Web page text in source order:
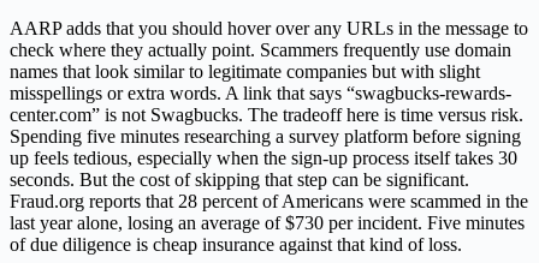
AARP adds that you should hover over any URLs in the message to
check where they actually point. Scammers frequently use domain
names that look similar to legitimate companies but with slight
misspellings or extra words. A link that says “swagbucks-rewards-
center.com” is not Swagbucks. The tradeoff here is time versus risk.
Spending five minutes researching a survey platform before signing
up feels tedious, especially when the sign-up process itself takes 30
seconds. But the cost of skipping that step can be significant.
Fraud.org reports that 28 percent of Americans were scammed in the
last year alone, losing an average of $730 per incident. Five minutes
of due diligence is cheap insurance against that kind of loss.